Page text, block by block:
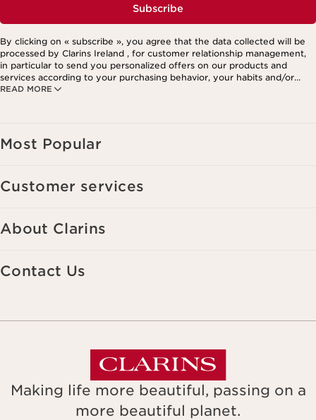
Subscribe
READ MORE
By clicking on « subscribe », you agree that the data collected will be
processed by Clarins Ireland , for customer relationship management,
in particular to send you personalized offers on our products and
services according to your purchasing behavior, your habits and/or
your interests, including by display on social networks and third-party
Most Popular
Customer services
About Clarins
Contact Us
Making life more beautiful, passing on a
more beautiful planet.